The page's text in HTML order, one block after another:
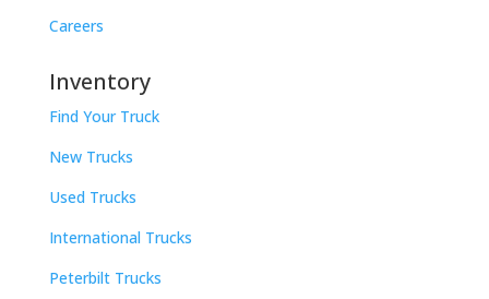
Careers
Inventory
Find Your Truck
New Trucks
Used Trucks
International Trucks
Peterbilt Trucks